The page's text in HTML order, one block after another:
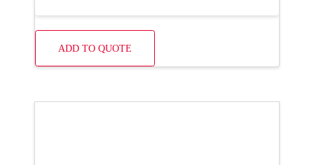
ADD TO QUOTE